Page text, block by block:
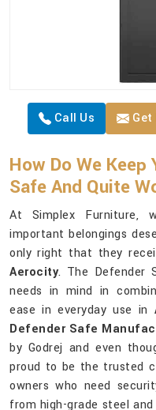
Call Us
How Do We Keep
Safe And Quite
At Simplex Furniture,
important belongings
only right that they
Aerocity. The Defender
needs in mind in
ease in everyday use in
Defender Safe
by Godrej and even
proud to be the trusted
owners who need
from high-grade steel